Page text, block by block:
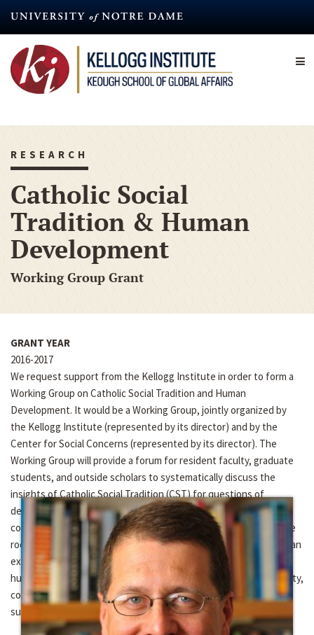
content
RESEARCH
Catholic Social
Tradition & Human
Development
Working Group Grant
GRANT YEAR
2016-2017
We request support from the Kellogg Institute in order to form a
Working Group on Catholic Social Tradition and Human
Development. It would be a Working Group, jointly organized by
the Kellogg Institute (represented by its director) and by the
Center for Social Concerns (represented by its director). The
Working Group will provide a forum for resident faculty, graduate
students, and outside scholars to systematically discuss the
insights of Catholic Social Tradition (CST) for questions of
development. With “integral human development” as a defining
commitment of Notre Dame’s Keough School, a discussion of the
roots of this term in Catholic Social Teaching is timely, as well as an
exploration of the connections between the concept of integral
human development and key CST principles such as human dignity,
common-good orientation, option for the poor, solidarity, and
subsidiarity.